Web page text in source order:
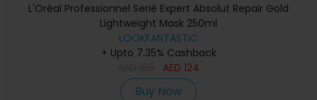
L'Oréal Professionnel Serié Expert Absolut Repair Gold
Lightweight Mask 250ml
LOOKFANTASTIC
+ Upto 7.35% Cashback
AED 124
Buy Now